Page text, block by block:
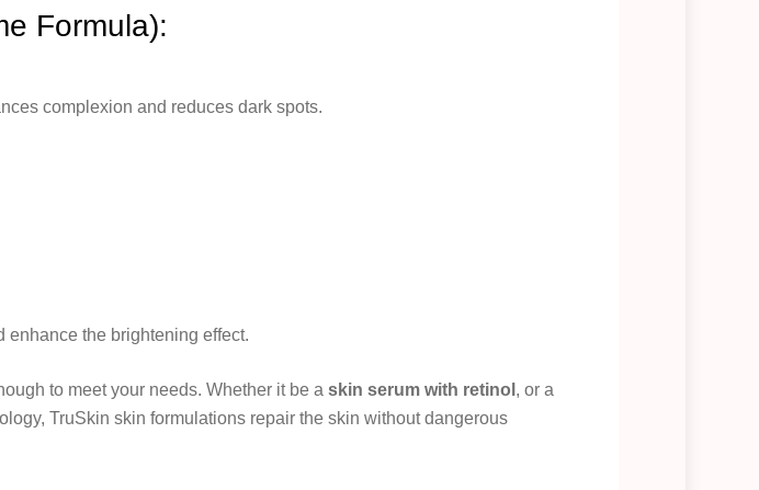
Formula):
complexion and reduces dark spots.
enhance the brightening effect.
to meet your needs. Whether it be a skin serum with retinol , or a
TruSkin skin formulations repair the skin without dangerous